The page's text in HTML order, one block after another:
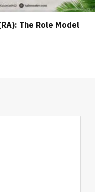
The Role Model